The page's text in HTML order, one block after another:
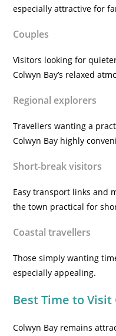
especially attractive for
Couples
Visitors looking for
Colwyn Bay’s relaxed
Regional explorers
Travellers wanting a
Colwyn Bay highly
Short-break visitors
Easy transport links and
the town practical for
Coastal travellers
Those simply wanting
especially appealing.
Best Time to Visit
Colwyn Bay remains